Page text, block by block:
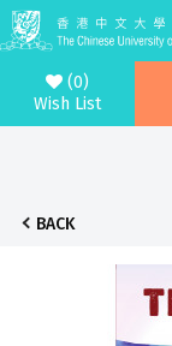
(0)
Wish List
BACK